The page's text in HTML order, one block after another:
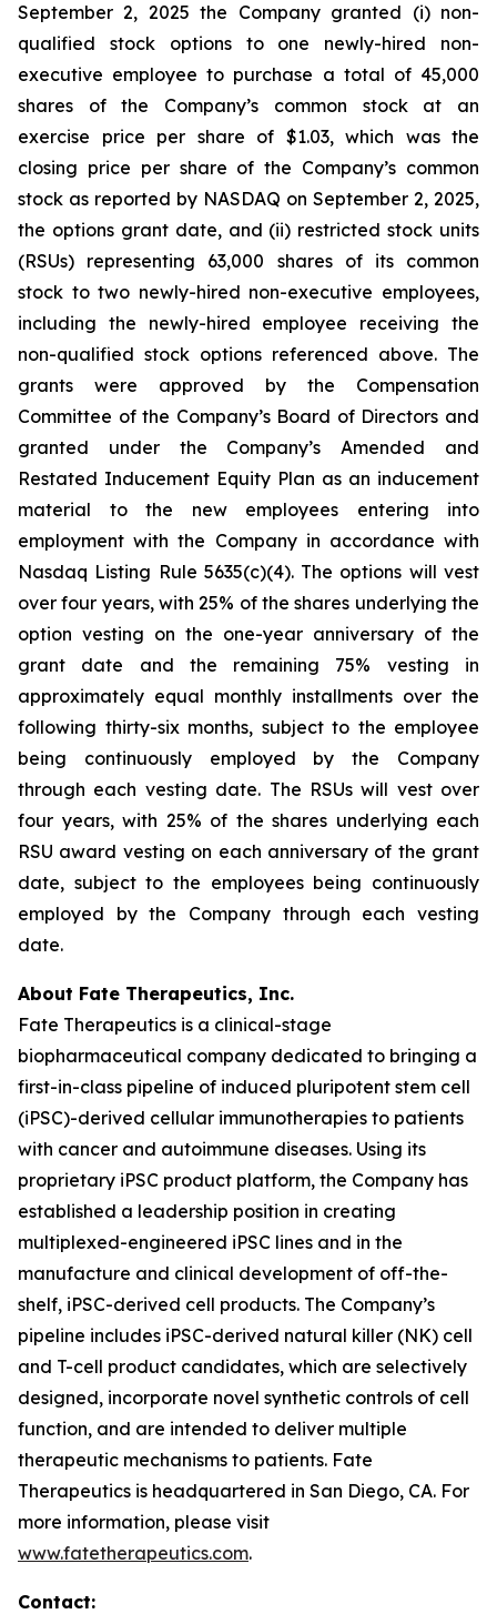
September 2, 2025 the Company granted (i) non-
qualified stock options to one newly-hired non-
executive employee to purchase a total of 45,000
shares of the Company’s common stock at an
exercise price per share of $1.03, which was the
closing price per share of the Company’s common
stock as reported by NASDAQ on September 2, 2025,
the options grant date, and (ii) restricted stock units
(RSUs) representing 63,000 shares of its common
stock to two newly-hired non-executive employees,
including the newly-hired employee receiving the
non-qualified stock options referenced above. The
grants were approved by the Compensation
Committee of the Company’s Board of Directors and
granted under the Company’s Amended and
Restated Inducement Equity Plan as an inducement
material to the new employees entering into
employment with the Company in accordance with
Nasdaq Listing Rule 5635(c)(4). The options will vest
over four years, with 25% of the shares underlying the
option vesting on the one-year anniversary of the
grant date and the remaining 75% vesting in
approximately equal monthly installments over the
following thirty-six months, subject to the employee
being continuously employed by the Company
through each vesting date. The RSUs will vest over
four years, with 25% of the shares underlying each
RSU award vesting on each anniversary of the grant
date, subject to the employees being continuously
employed by the Company through each vesting
date.
About Fate Therapeutics, Inc.
Fate Therapeutics is a clinical-stage
biopharmaceutical company dedicated to bringing a
first-in-class pipeline of induced pluripotent stem cell
(iPSC)-derived cellular immunotherapies to patients
with cancer and autoimmune diseases. Using its
proprietary iPSC product platform, the Company has
established a leadership position in creating
multiplexed-engineered iPSC lines and in the
manufacture and clinical development of off-the-
shelf, iPSC-derived cell products. The Company’s
pipeline includes iPSC-derived natural killer (NK) cell
and T-cell product candidates, which are selectively
designed, incorporate novel synthetic controls of cell
function, and are intended to deliver multiple
therapeutic mechanisms to patients. Fate
Therapeutics is headquartered in San Diego, CA. For
more information, please visit
www.fatetherapeutics.com.
Contact: